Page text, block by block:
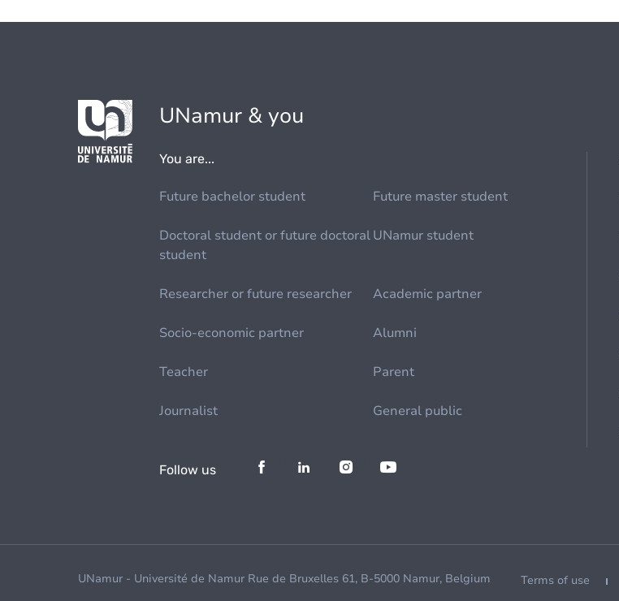
UNamur & you
You are...
Future bachelor student Future master student
Doctoral student or future doctoral
student
UNamur student
Researcher or future researcher Academic partner
Socio-economic partner Alumni
Teacher Parent
Journalist General public
Follow us
UNamur - Université de Namur Rue de Bruxelles 61, B-5000 Namur, Belgium Terms of use